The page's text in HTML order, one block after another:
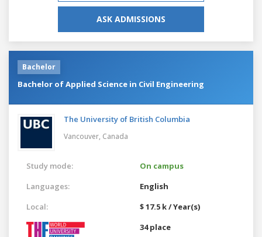
ASK ADMISSIONS
Bachelor
Bachelor of Applied Science in Civil Engineering
The University of British Columbia
Vancouver, Canada
Study mode:
On campus
Languages:
English
Local:
$ 17.5 k / Year(s)
34 place